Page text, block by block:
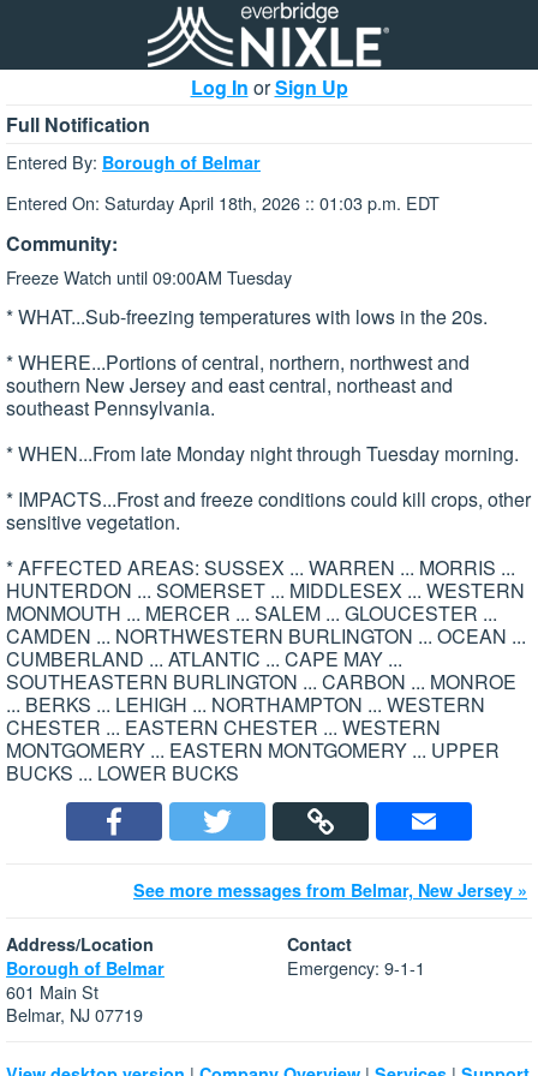
Log In orSign Up
Full Notification
Entered By: Borough of Belmar
Entered On: Saturday April 18th, 2026 :: 01:03 p.m. EDT
Community:
Freeze Watch until 09:00AM Tuesday
* WHAT...Sub-freezing temperatures with lows in the 20s.
* WHERE...Portions of central, northern, northwest and
southern New Jersey and east central, northeast and
southeast Pennsylvania.
* WHEN...From late Monday night through Tuesday morning.
* IMPACTS...Frost and freeze conditions could kill crops, other
sensitive vegetation.
* AFFECTED AREAS: SUSSEX ... WARREN ... MORRIS ...
HUNTERDON ... SOMERSET ... MIDDLESEX ... WESTERN
MONMOUTH ... MERCER ... SALEM ... GLOUCESTER ...
CAMDEN ... NORTHWESTERN BURLINGTON ... OCEAN ...
CUMBERLAND ... ATLANTIC ... CAPE MAY ...
SOUTHEASTERN BURLINGTON ... CARBON ... MONROE
... BERKS ... LEHIGH ... NORTHAMPTON ... WESTERN
CHESTER ... EASTERN CHESTER ... WESTERN
MONTGOMERY ... EASTERN MONTGOMERY ... UPPER
BUCKS ... LOWER BUCKS
See more messages from Belmar, New Jersey »
Address/Location
Borough of Belmar
601 Main St
Belmar, NJ 07719
Contact
Emergency: 9-1-1